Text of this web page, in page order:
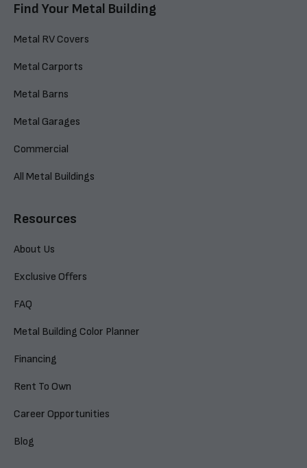
Find Your Metal Building
Metal RV Covers
Metal Carports
Metal Barns
Metal Garages
Commercial
All Metal Buildings
Resources
About Us
Exclusive Offers
FAQ
Metal Building Color Planner
Financing
Rent To Own
Career Opportunities
Blog